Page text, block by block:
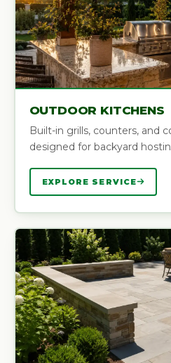
OUTDOOR KITCHENS
Built-in grills, counters, and
designed for backyard
EXPLORE SERVICE